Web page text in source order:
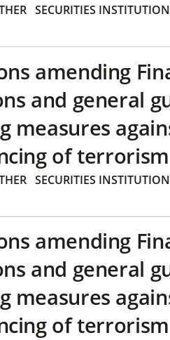
SECURITIES
amending
and general
measures
of terrorism
SECURITIES
amending
and general
measures
of terrorism